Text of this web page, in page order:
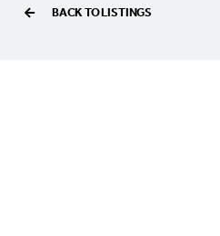
BACK TO LISTINGS